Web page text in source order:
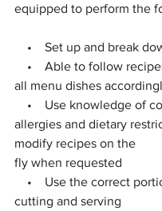
equipped to perform the
•    Set up and break
•    Able to follow
all menu dishes
•    Use knowledge of
allergies and dietary
modify recipes on the
fly when requested
•    Use the correct
cutting and serving